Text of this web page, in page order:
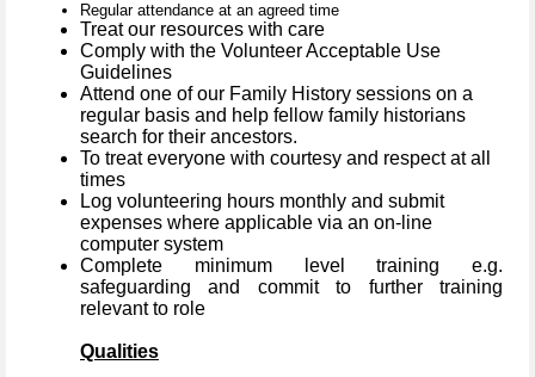
Regular attendance at an agreed time
Treat our resources with care
Comply with the Volunteer Acceptable Use
Guidelines
Attend one of our Family History sessions on a
regular basis and help fellow family historians
search for their ancestors.
To treat everyone with courtesy and respect at all
times
Log volunteering hours monthly and submit
expenses where applicable via an on-line
computer system
Complete minimum level training e.g.
safeguarding and commit to further training
relevant to role
Qualities